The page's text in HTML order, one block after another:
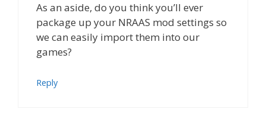
As an aside, do you think you’ll ever
package up your NRAAS mod settings so
we can easily import them into our
games?
Reply